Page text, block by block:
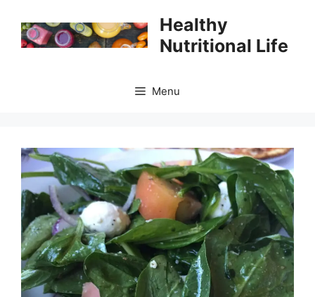
content
Healthy
Nutritional Life
Menu